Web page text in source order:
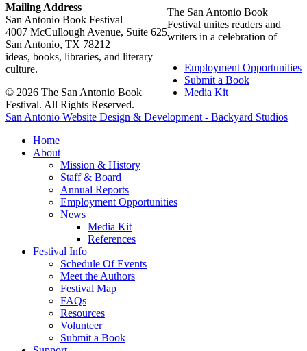
Mailing Address
San Antonio Book Festival
4007 McCullough Avenue, Suite 625
San Antonio, TX 78212
Employment Opportunities
Submit a Book
Media Kit
The San Antonio Book
Festival unites readers and
writers in a celebration of
ideas, books, libraries, and literary
culture.
© 2026 The San Antonio Book
Festival. All Rights Reserved.
San Antonio Website Design & Development - Backyard Studios
Home
About
Mission & History
Staff & Board
Annual Reports
Employment Opportunities
News
Media Kit
References
Festival Info
Schedule Of Events
Meet the Authors
Festival Map
FAQs
Resources
Volunteer
Submit a Book